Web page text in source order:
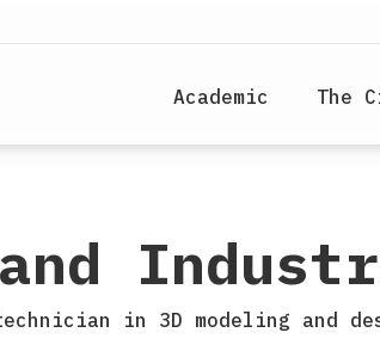
Academic The
and
in 3D modeling and